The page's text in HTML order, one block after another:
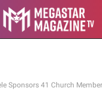
41 Church Members To